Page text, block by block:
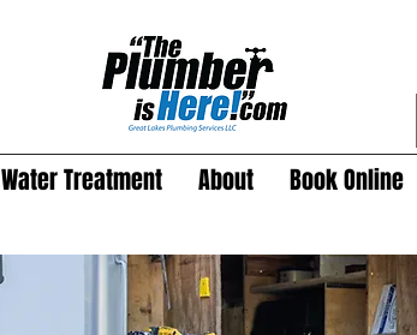
Water Treatment About Book Online